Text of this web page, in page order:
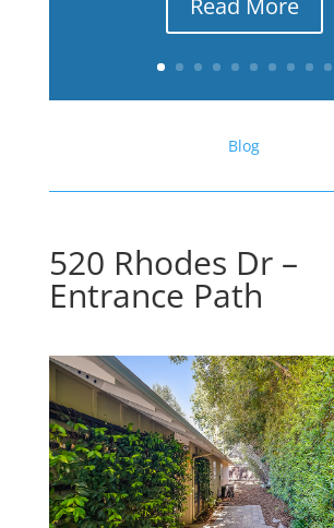
Read More
Blog
520 Rhodes Dr –
Entrance Path